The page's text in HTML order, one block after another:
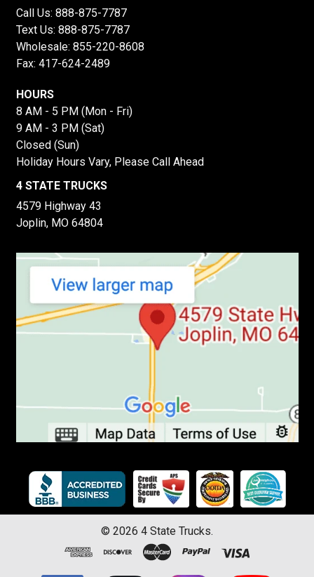
Call Us: 888-875-7787
Text Us: 888-875-7787
Wholesale: 855-220-8608
Fax: 417-624-2489
HOURS
8 AM - 5 PM (Mon - Fri)
9 AM - 3 PM (Sat)
Closed (Sun)
Holiday Hours Vary, Please Call Ahead
4 STATE TRUCKS
4579 Highway 43
Joplin, MO 64804
© 2026 4 State Trucks.